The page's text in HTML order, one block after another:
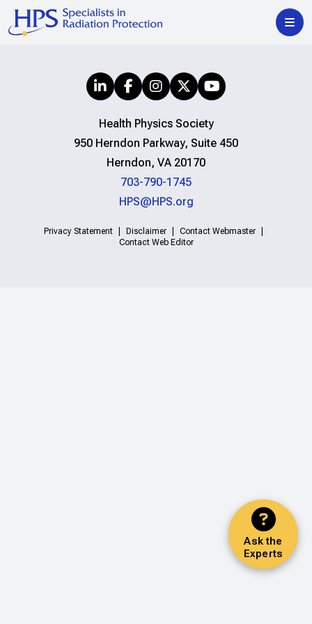
Ask the
Experts
Health Physics Society
950 Herndon Parkway, Suite 450
Herndon, VA 20170
703-790-1745
HPS@HPS.org
Privacy Statement Disclaimer
Contact Webmaster
Contact Web Editor